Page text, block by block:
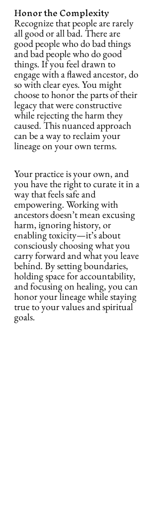
Honor the Complexity
Recognize that people are rarely
all good or all bad. There are
good people who do bad things
and bad people who do good
things. If you feel drawn to
engage with a flawed ancestor, do
so with clear eyes. You might
choose to honor the parts of their
legacy that were constructive
while rejecting the harm they
caused. This nuanced approach
can be a way to reclaim your
lineage on your own terms.
Your practice is your own, and
you have the right to curate it in a
way that feels safe and
empowering. Working with
ancestors doesn’t mean excusing
harm, ignoring history, or
enabling toxicity—it’s about
consciously choosing what you
carry forward and what you leave
behind. By setting boundaries,
holding space for accountability,
and focusing on healing, you can
honor your lineage while staying
true to your values and spiritual
goals.